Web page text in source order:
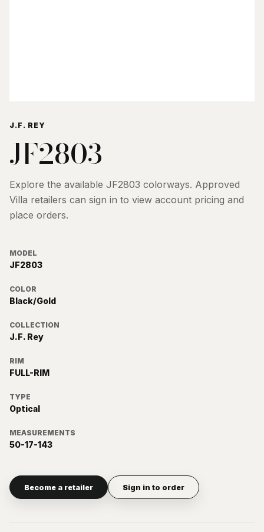
J.F. REY
JF2803
Explore the available JF2803 colorways. Approved
Villa retailers can sign in to view account pricing and
place orders.
MODEL
JF2803
COLOR
Black/Gold
COLLECTION
J.F. Rey
RIM
FULL-RIM
TYPE
Optical
MEASUREMENTS
50-17-143
Become a retailer Sign in to order